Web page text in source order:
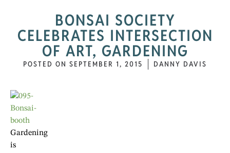
BONSAI SOCIETY
CELEBRATES INTERSECTION
OF ART, GARDENING
POSTED ON SEPTEMBER 1, 2015 DANNY DAVIS
Gardening
is